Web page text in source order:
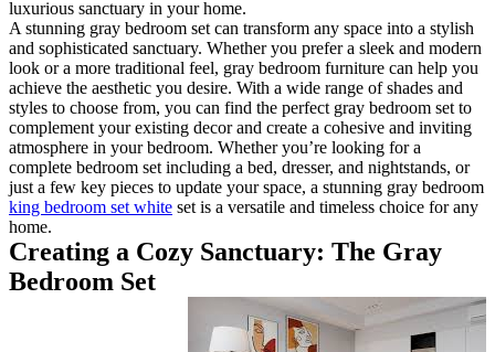
A stunning gray bedroom set
and sophisticated sanctuary.
look or a more traditional feel,
achieve the aesthetic you
styles to choose from, you
complement your existing
atmosphere in your bedroom.
complete bedroom set
just a few key pieces to
king bedroom set whiteset is a
Creating a Cozy